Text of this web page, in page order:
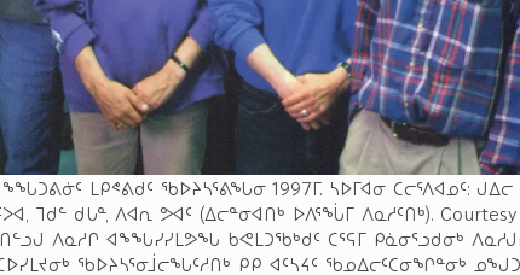
ᒪᑭᕝᕕᑯᑦ ᖃᐅᔨᓴᕐᕕᖓᓂ 1997ᒥ. ᓴᐅᒥᐊᓂ ᑕᓕᕐᐱᐊᓄᑦ: ᒍᐃᓕ
ᒣᑯᓪ ᑯᒐᓐ, ᐱᐊᕆ ᕗᐊᑦ (ᐃᓕᓐᓂᐊᑎᒃ ᐅᐱᕐᖔᒥ ᐱᓇᓱᑦᑎᒃ). Courtesy
ᐱᓇᓱᒋ ᐊᖕᖓᓯᓯᒪᕗᖓ ᑲᕙᒪᑐᖃᒃᑯᑦ ᑕᕐᕋᒥ ᑭᓈᓂᕐᓗᑯᓂᒃ
ᖃᐅᔨᓴᕐᓂᒨᓕᖓᑦᓱᑎᒃ ᑭᑭ ᐊᑦᓴᔦᑦ ᖃᓄᐃᓕᑦᑕᓂᖏᓐᓂᒃ